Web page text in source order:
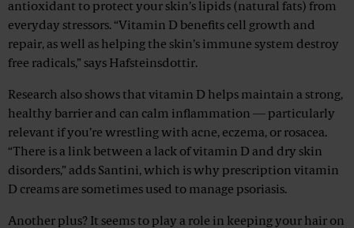
antioxidant to protect your skin’s lipids (natural fats) from
everyday stressors. “Vitamin D benefits cell growth and
repair, as well as helping the skin’s immune system destroy
free radicals,” says Hafsteinsdottir.
Research also shows that vitamin D helps maintain a strong,
healthy barrier and can calm inflammation — particularly
relevant if you’re wrestling with acne, eczema, or rosacea.
“There is a link between a lack of vitamin D and dry skin
disorders,” adds Santini, which is why prescription vitamin
D creams are sometimes used to manage psoriasis.
Another plus? It seems to play a role in keeping your hair on